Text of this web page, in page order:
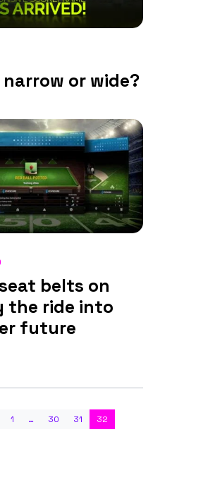
or wide?
belts on
the ride into
future
1 … 30 31 32